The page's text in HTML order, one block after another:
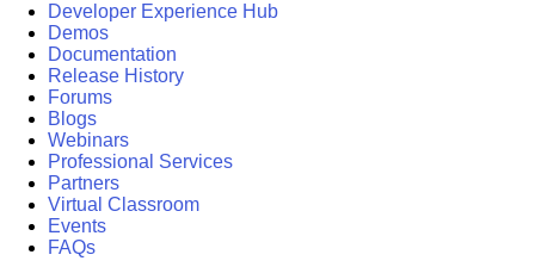
Developer Experience Hub
Demos
Documentation
Release History
Forums
Blogs
Webinars
Professional Services
Partners
Virtual Classroom
Events
FAQs